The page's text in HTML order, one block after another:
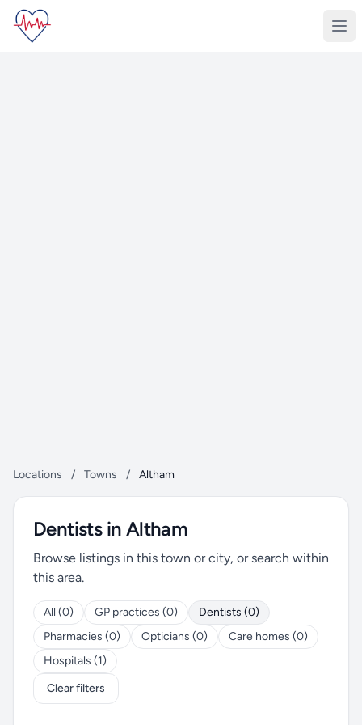
Locations / Towns / Altham
Dentists in Altham
Browse listings in this town or city, or search within
this area.
All (0) GP practices (0)
Dentists (0)
Pharmacies (0)
Opticians (0)
Care homes (0)
Hospitals (1)
Clear filters